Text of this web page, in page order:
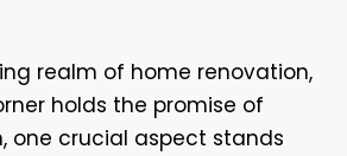
realm of home renovation,
holds the promise of
one crucial aspect stands